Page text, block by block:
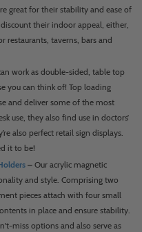
great for their stability and ease of
their indoor appeal, either,
restaurants, taverns, bars and
work as double-sided, table top
you can think of! Top loading
and deliver some of the most
use, they also find use in doctors’
also perfect retail sign displays.
it to be!
– Our acrylic magnetic
and style. Comprising two
pieces attach with four small
in place and ensure stability.
miss options and also serve as